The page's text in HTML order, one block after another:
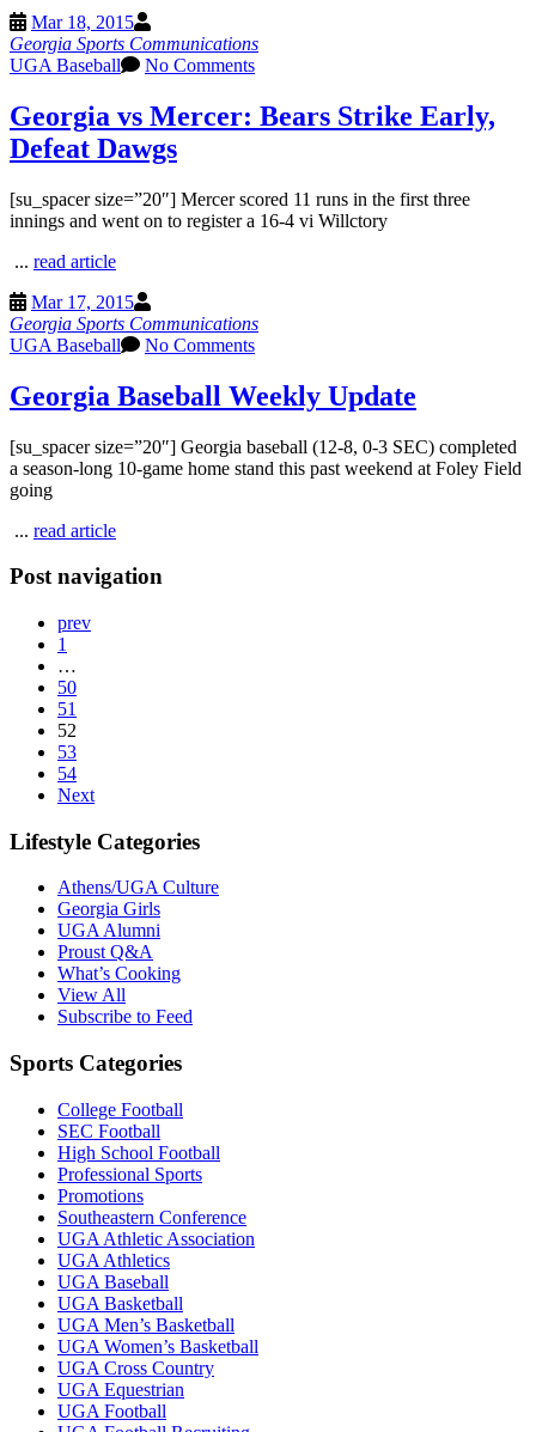
Mar 18, 2015
Georgia Sports Communications
UGA Baseball
No Comments
Georgia vs Mercer: Bears Strike Early,
Defeat Dawgs
[su_spacer size=”20″] Mercer scored 11 runs in the first three
innings and went on to register a 16-4 vi Willctory
... read article
Mar 17, 2015
Georgia Sports Communications
UGA Baseball
No Comments
Georgia Baseball Weekly Update
[su_spacer size=”20″] Georgia baseball (12-8, 0-3 SEC) completed
a season-long 10-game home stand this past weekend at Foley Field
going
... read article
Post navigation
prev
1
…
50
51
52
53
54
Next
Lifestyle Categories
Athens/UGA Culture
Georgia Girls
UGA Alumni
Proust Q&A
What’s Cooking
View All
Subscribe to Feed
Sports Categories
College Football
SEC Football
High School Football
Professional Sports
Promotions
Southeastern Conference
UGA Athletic Association
UGA Athletics
UGA Baseball
UGA Basketball
UGA Men’s Basketball
UGA Women’s Basketball
UGA Cross Country
UGA Equestrian
UGA Football